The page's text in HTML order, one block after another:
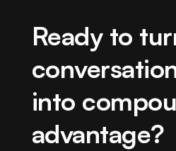
Ready to
into
advantage?